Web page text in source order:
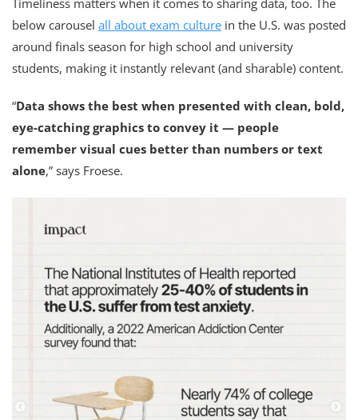
below carousel all about exam culture in the U.S. was posted
around finals season for high school and university
students, making it instantly relevant (and sharable) content.
“Data shows the best when presented with clean, bold,
eye-catching graphics to convey it — people
remember visual cues better than numbers or text
alone,” says Froese.